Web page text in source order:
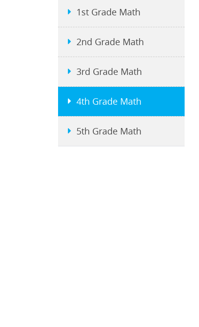
1st Grade Math
2nd Grade Math
3rd Grade Math
4th Grade Math
5th Grade Math